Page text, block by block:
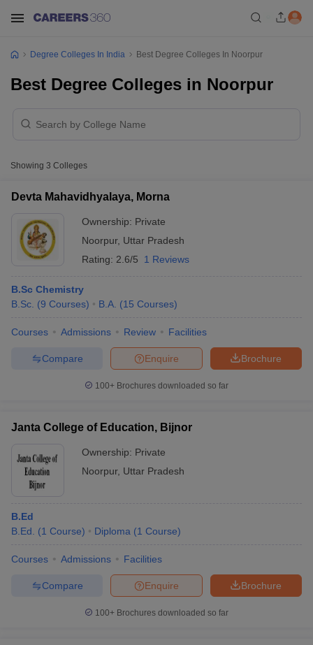
Cut offBHU CUET Cut offCUET CutoffCUET Cut off For
NEST Result
AP PGCET Merit List
Examination FormIGNOU Question PapersIGNOU Result
Degree Colleges In India Best Degree Colleges In Noorpur
Best Degree Colleges in Noorpur
Showing 3 Colleges
Devta Mahavidhyalaya, Morna
Ownership: Private
Noorpur, Uttar Pradesh
Rating: 2.6/5 1 Reviews
B.Sc Chemistry
B.Sc. (9 Courses) B.A. (15 Courses)
Courses Admissions Review Facilities
Brochure
Enquire
Compare
100+ Brochures downloaded so far
Janta College of Education, Bijnor
Ownership: Private
Noorpur, Uttar Pradesh
B.Ed
B.Ed.
(1 Course) Diploma (1 Course)
Courses Admissions Facilities
Brochure
Enquire
Compare
100+ Brochures downloaded so far